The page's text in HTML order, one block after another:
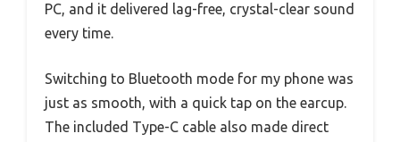
PC, and it delivered lag-free, crystal-clear sound
every time.
Switching to Bluetooth mode for my phone was
just as smooth, with a quick tap on the earcup.
The included Type-C cable also made direct